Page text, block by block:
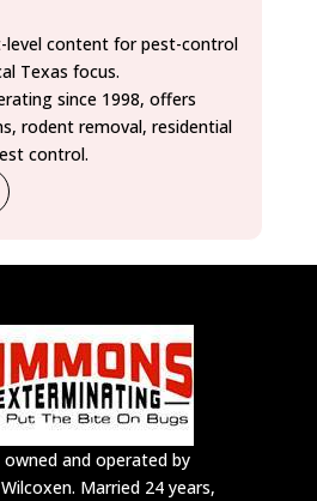
level content for pest-control
Texas focus.
since 1998, offers
rodent removal, residential
control.
and operated by
Married 24 years,